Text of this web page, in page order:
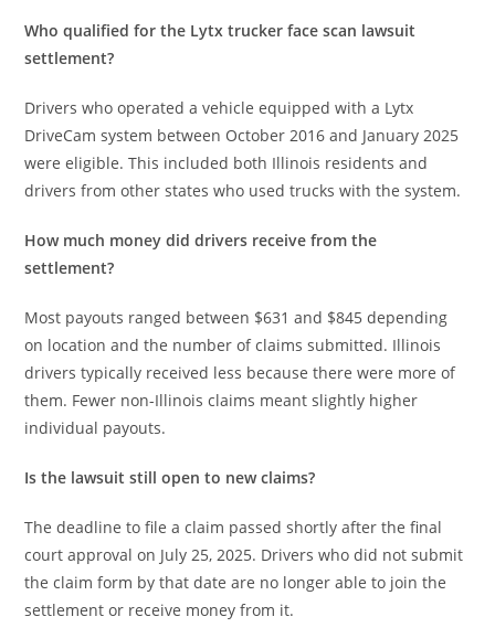
Who qualified for the Lytx trucker face scan lawsuit
settlement?
Drivers who operated a vehicle equipped with a Lytx
DriveCam system between October 2016 and January 2025
were eligible. This included both Illinois residents and
drivers from other states who used trucks with the system.
How much money did drivers receive from the
settlement?
Most payouts ranged between $631 and $845 depending
on location and the number of claims submitted. Illinois
drivers typically received less because there were more of
them. Fewer non-Illinois claims meant slightly higher
individual payouts.
Is the lawsuit still open to new claims?
The deadline to file a claim passed shortly after the final
court approval on July 25, 2025. Drivers who did not submit
the claim form by that date are no longer able to join the
settlement or receive money from it.